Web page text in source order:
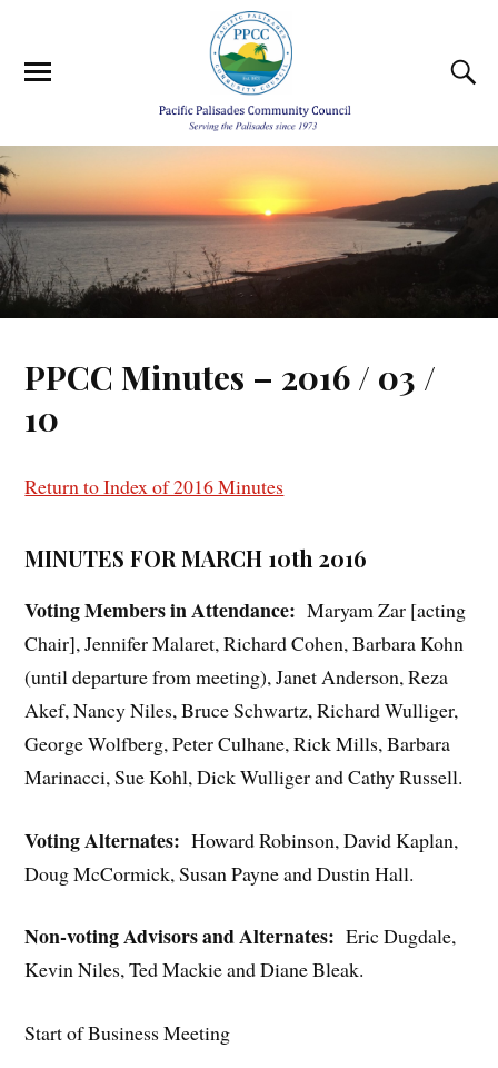
PPCC Minutes – 2016 / 03 /
10
Return to Index of 2016 Minutes
MINUTES FOR MARCH 10th 2016
Voting Members in Attendance: Maryam Zar [acting
Chair], Jennifer Malaret, Richard Cohen, Barbara Kohn
(until departure from meeting), Janet Anderson, Reza
Akef, Nancy Niles, Bruce Schwartz, Richard Wulliger,
George Wolfberg, Peter Culhane, Rick Mills, Barbara
Marinacci, Sue Kohl, Dick Wulliger and Cathy Russell.
Voting Alternates:Howard Robinson, David Kaplan,
Doug McCormick, Susan Payne and Dustin Hall.
Non-voting Advisors and Alternates:Eric Dugdale,
Kevin Niles, Ted Mackie and Diane Bleak.
Start of Business Meeting